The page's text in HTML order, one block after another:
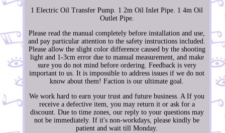
1 Electric Oil Transfer Pump. 1 2m Oil Inlet Pipe. 1 4m Oil
Outlet Pipe.
Please read the manual completely before installation and use,
and pay particular attention to the safety instructions included.
Please allow the slight color difference caused by the shooting
light and 1-3cm error due to manual measurement, and make
sure you do not mind before ordering. Feedback is very
important to us. It is impossible to address issues if we do not
know about them! Faction is our ultimate goal.
We work hard to earn your trust and future business. A If you
receive a defective item, you may return it or ask for a
discount. Due to time zones, our reply to your questions may
not be immediately. If it's non-workdays, please kindly be
patient and wait till Monday.